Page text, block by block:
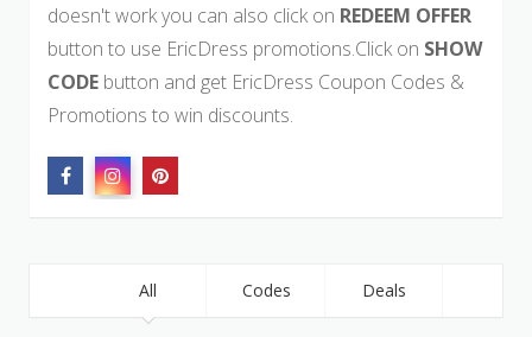
doesn't work you can also click on REDEEM OFFER
button to use EricDress promotions.Click on SHOW
CODE button and get EricDress Coupon Codes &
Promotions to win discounts.
All Codes Deals